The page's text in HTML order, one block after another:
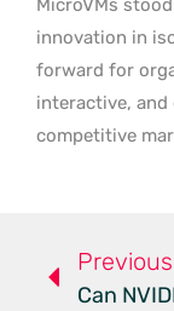
MicroVMs
innovation in
forward for
interactive,
competitive
Previous